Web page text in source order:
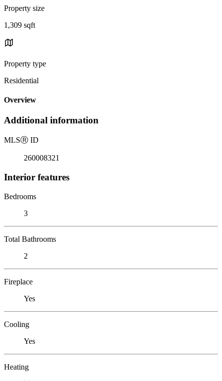
Property size
1,309 sqft
Property type
Residential
Overview
Additional information
MLSⓇ ID
260008321
Interior features
Bedrooms
3
Total Bathrooms
2
Fireplace
Yes
Cooling
Yes
Heating